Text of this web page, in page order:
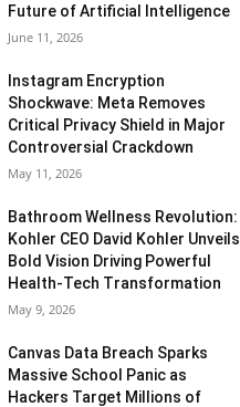
Future of Artificial Intelligence
June 11, 2026
Instagram Encryption
Shockwave: Meta Removes
Critical Privacy Shield in Major
Controversial Crackdown
May 11, 2026
Bathroom Wellness Revolution:
Kohler CEO David Kohler Unveils
Bold Vision Driving Powerful
Health-Tech Transformation
May 9, 2026
Canvas Data Breach Sparks
Massive School Panic as
Hackers Target Millions of